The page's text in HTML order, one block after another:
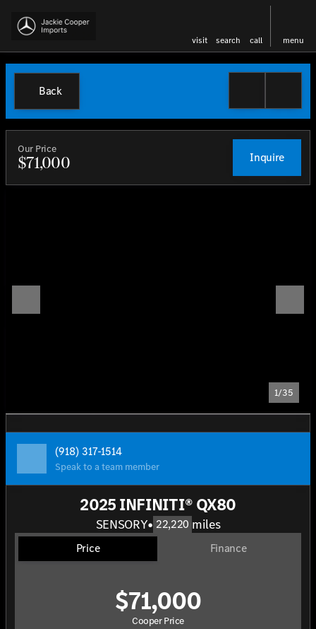
visit search call menu
Back
Our Price
$71,000 Inquire
1/35
(918) 317-1514
Speak to a team member
2025 INFINITI® QX80
SENSORY• 22,220 miles
Price Finance
Cooper Price
$71,000